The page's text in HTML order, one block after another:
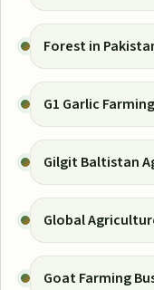
Forest in
G1 Garlic Farming
Gilgit Baltistan
Global
Goat Farming